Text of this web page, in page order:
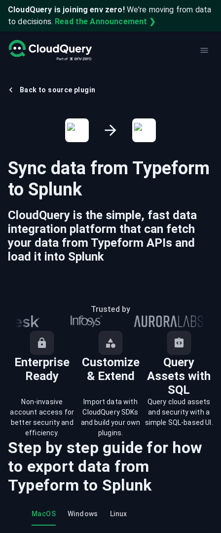
CloudQuery is joining env zero! We're moving from data
to decisions. Read the Announcement ❯
Back to source plugin
Sync data from Typeform
to Splunk
CloudQuery is the simple, fast data
integration platform that can fetch
your data from Typeform APIs and
load it into Splunk
Trusted by
Enterprise
Ready
Customize
& Extend
Query
Assets with
SQL
Non-invasive
account access for
better security and
efficiency.
Import data with
CloudQuery SDKs
and build your own
plugins.
Query cloud assets
and security with a
simple SQL-based UI.
Step by step guide for how
to export data from
Typeform to Splunk
MacOS Windows Linux